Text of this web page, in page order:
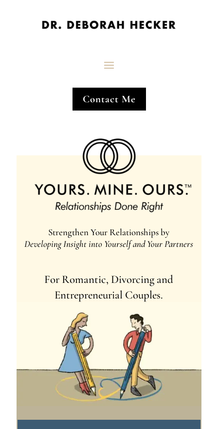
Contact Me
Strengthen Your Relationships by
Developing Insight into Yourself and Your Partners
For Romantic, Divorcing and
Entrepreneurial Couples.